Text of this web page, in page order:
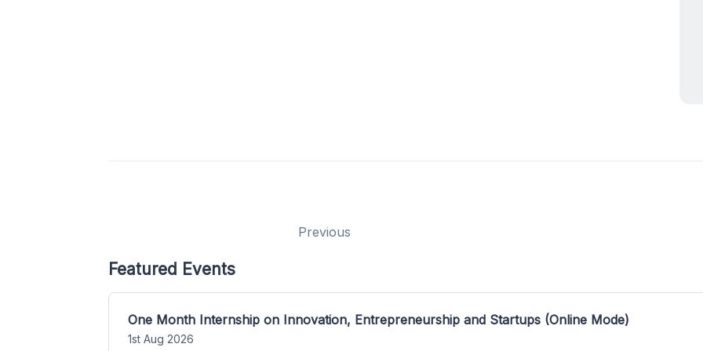
Previous
Featured Events
One Month Internship on Innovation, Entrepreneurship and Startups (Online Mode)
1st Aug 2026